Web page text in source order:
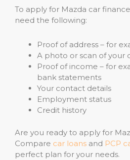
To apply for Mazda car
need the following:
Proof of address – for
A photo or scan of your
Proof of income – for
bank statements
Your contact details
Employment status
Credit history
Are you ready to apply for
Compare car loans and PCP
perfect plan for your needs.